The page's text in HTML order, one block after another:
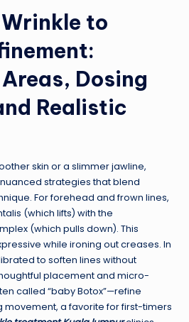
to
Dosing
Realistic
skin or a slimmer jawline,
strategies that blend
For forehead and frown lines,
(which lifts) with the
(which pulls down). This
while ironing out creases. In
to soften lines without
placement and micro-
called “baby Botox”—refine
movement, a favorite for first-timers